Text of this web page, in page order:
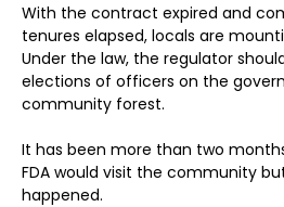
With the contract expired and
tenures elapsed, locals are
Under the law, the regulator
elections of officers on the
community forest.
It has been more than two
FDA would visit the community
happened.